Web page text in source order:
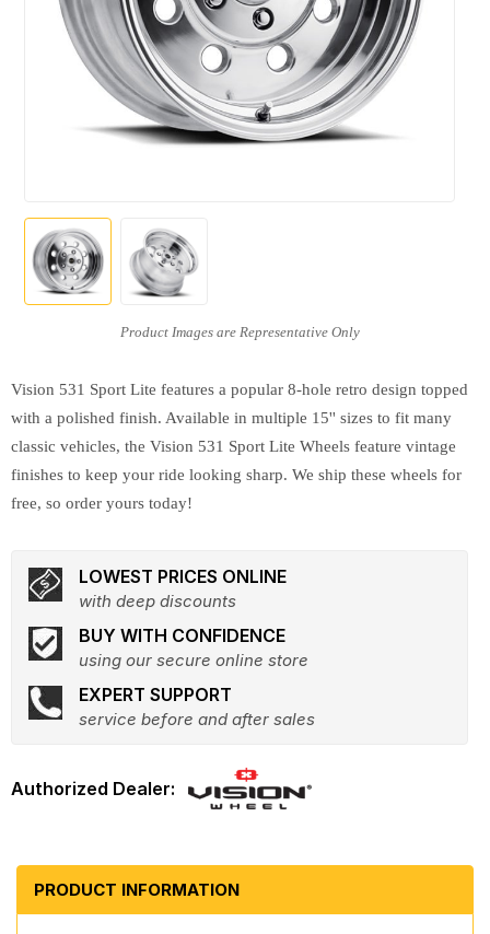
Vision 531 Sport Lite features a popular 8-hole retro design topped
with a polished finish. Available in multiple 15'' sizes to fit many
classic vehicles, the Vision 531 Sport Lite Wheels feature vintage
finishes to keep your ride looking sharp. We ship these wheels for
free, so order yours today!
LOWEST PRICES ONLINE
with deep discounts
BUY WITH CONFIDENCE
using our secure online store
EXPERT SUPPORT
service before and after sales
PRODUCT INFORMATION